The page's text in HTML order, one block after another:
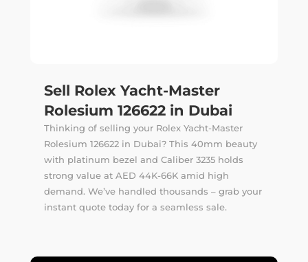
Sell Rolex Yacht-Master
Rolesium 126622 in Dubai
Thinking of selling your Rolex Yacht-Master
Rolesium 126622 in Dubai? This 40mm beauty
with platinum bezel and Caliber 3235 holds
strong value at AED 44K-66K amid high
demand. We’ve handled thousands – grab your
instant quotetoday for a seamless sale.